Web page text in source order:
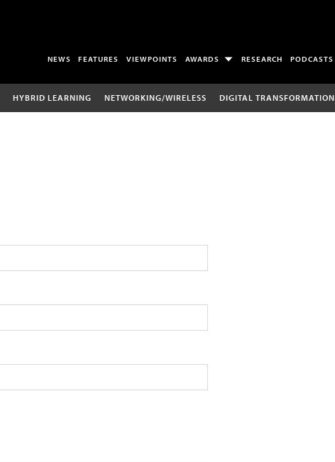
NEWS FEATURES VIEWPOINTS AWARDS RESEARCH PODCASTS
HYBRID LEARNING NETWORKING/WIRELESS DIGITAL TRANSFORMATION